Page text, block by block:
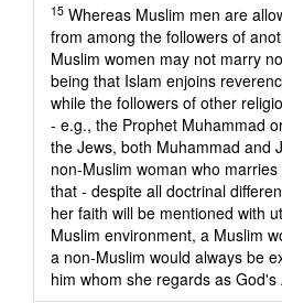
15 Whereas Muslim men are
from among the followers of
Muslim women may not marry
being that Islam enjoins
while the followers of other
- e.g., the Prophet Muhammad
the Jews, both Muhammad and
non-Muslim woman who
that - despite all doctrinal
her faith will be mentioned with
Muslim environment, a Muslim
a non-Muslim would always be
him whom she regards as God's